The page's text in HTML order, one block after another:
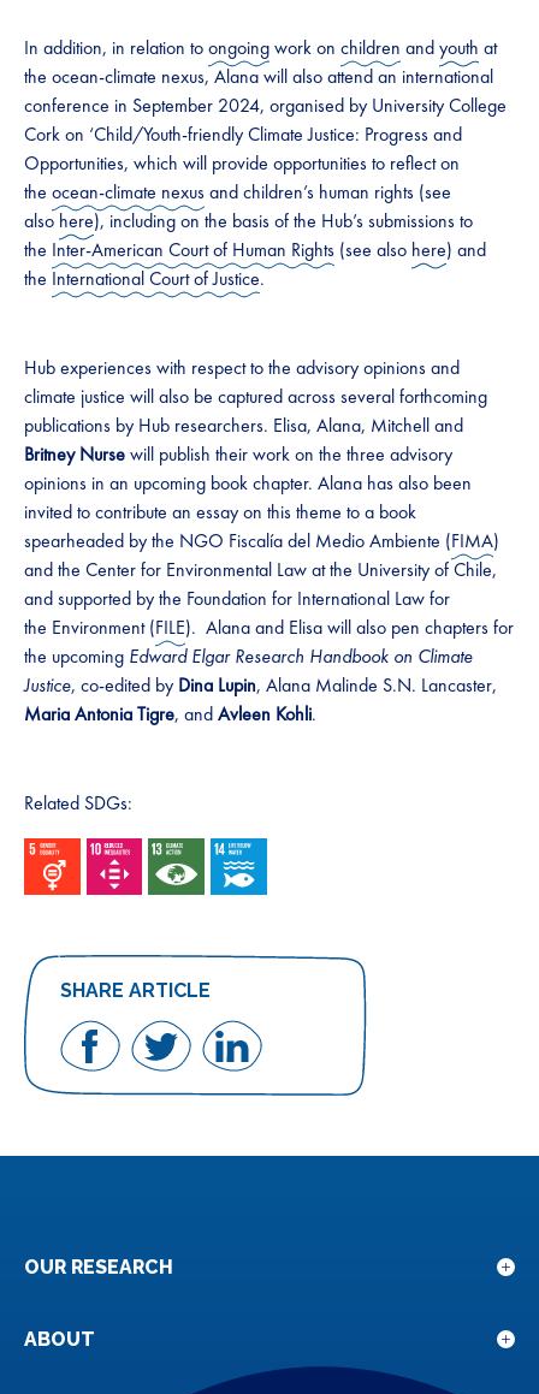
In addition, in relation toongoingwork on children andyouth at
the ocean-climate nexus, Alana will also attend an international
conference in September 2024, organised by University College
Cork on ‘Child/Youth-friendly Climate Justice: Progress and
Opportunities, which will provide opportunities to reflect on
the ocean-climate nexus and children’s human rights (see
also here), including on the basis of the Hub’s submissions to
the Inter-American Court of Human Rights (see also here) and
the International Court of Justice.
Hub experiences with respect to the advisory opinions and
climate justice will also be captured across several forthcoming
publications by Hub researchers. Elisa, Alana, Mitchell and
Britney Nursewill publish their work on the three advisory
opinions in an upcoming book chapter. Alana has also been
invited to contribute an essay on this theme to a book
spearheaded by the NGO Fiscalía del Medio Ambiente (FIMA)
and the Center for Environmental Law at the University of Chile,
and supported by the Foundation for International Law for
the Environment (FILE). Alana and Elisa will also pen chapters for
the upcoming Edward Elgar Research Handbook on Climate
Justice, co-edited by Dina Lupin, Alana Malinde S.N. Lancaster,
Maria Antonia Tigre, andAvleen Kohli.
Related SDGs:
SHARE ARTICLE
Share
on
Share
on
Share
on
OUR RESEARCH
for
ABOUT